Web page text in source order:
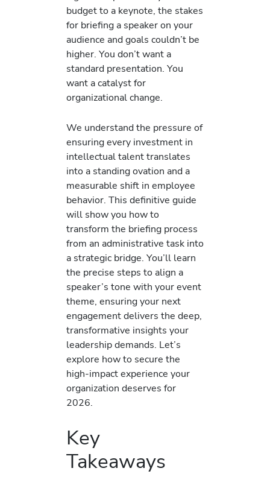
budget to a keynote, the stakes
for briefing a speaker on your
audience and goals couldn’t be
higher. You don’t want a
standard presentation. You
want a catalyst for
organizational change.
We understand the pressure of
ensuring every investment in
intellectual talent translates
into a standing ovation and a
measurable shift in employee
behavior. This definitive guide
will show you how to
transform the briefing process
from an administrative task into
a strategic bridge. You’ll learn
the precise steps to align a
speaker’s tone with your event
theme, ensuring your next
engagement delivers the deep,
transformative insights your
leadership demands. Let’s
explore how to secure the
high-impact experience your
organization deserves for
2026.
Key
Takeaways